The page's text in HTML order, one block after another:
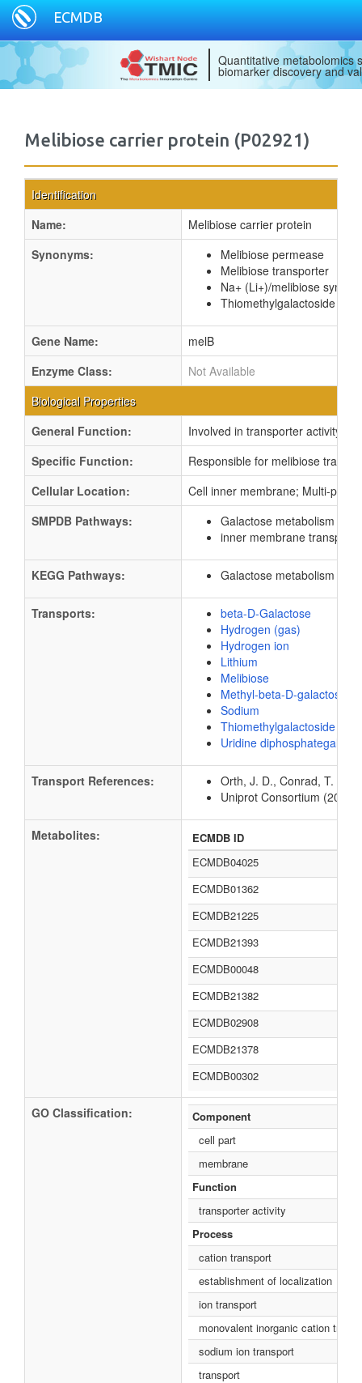
ECMDB
Quantitative metabolomics
biomarker discovery and
Melibiose carrier protein (P02921)
Identification
Name:
Melibiose carrier protein
Synonyms:
Melibiose permease
Melibiose transporter
Na+ (Li+)/melibiose
Thiomethylgalactoside
Gene Name:
melB
Enzyme Class:
Not Available
Biological Properties
General Function:
Involved in transporter activity
Specific Function:
Responsible for melibiose
Cellular Location:
Cell inner membrane; Multi-pass
SMPDB Pathways:
Galactose metabolism
inner membrane transport
KEGG Pathways: Galactose metabolism
Transports:
beta-D-Galactose
Hydrogen (gas)
Hydrogen ion
Lithium
Melibiose
Methyl-beta-D-galactoside
Sodium
Thiomethylgalactoside
Uridine
Transport References:
Orth, J. D., Conrad, T. M.,
Uniprot Consortium
Metabolites:
ECMDB ID
ECMDB04025
ECMDB01362
ECMDB21225
ECMDB21393
ECMDB00048
ECMDB21382
ECMDB02908
ECMDB21378
ECMDB00302
GO Classification:
Component
cell part
membrane
Function
transporter activity
Process
cation transport
establishment of localization
ion transport
monovalent inorganic cation
sodium ion transport
transport